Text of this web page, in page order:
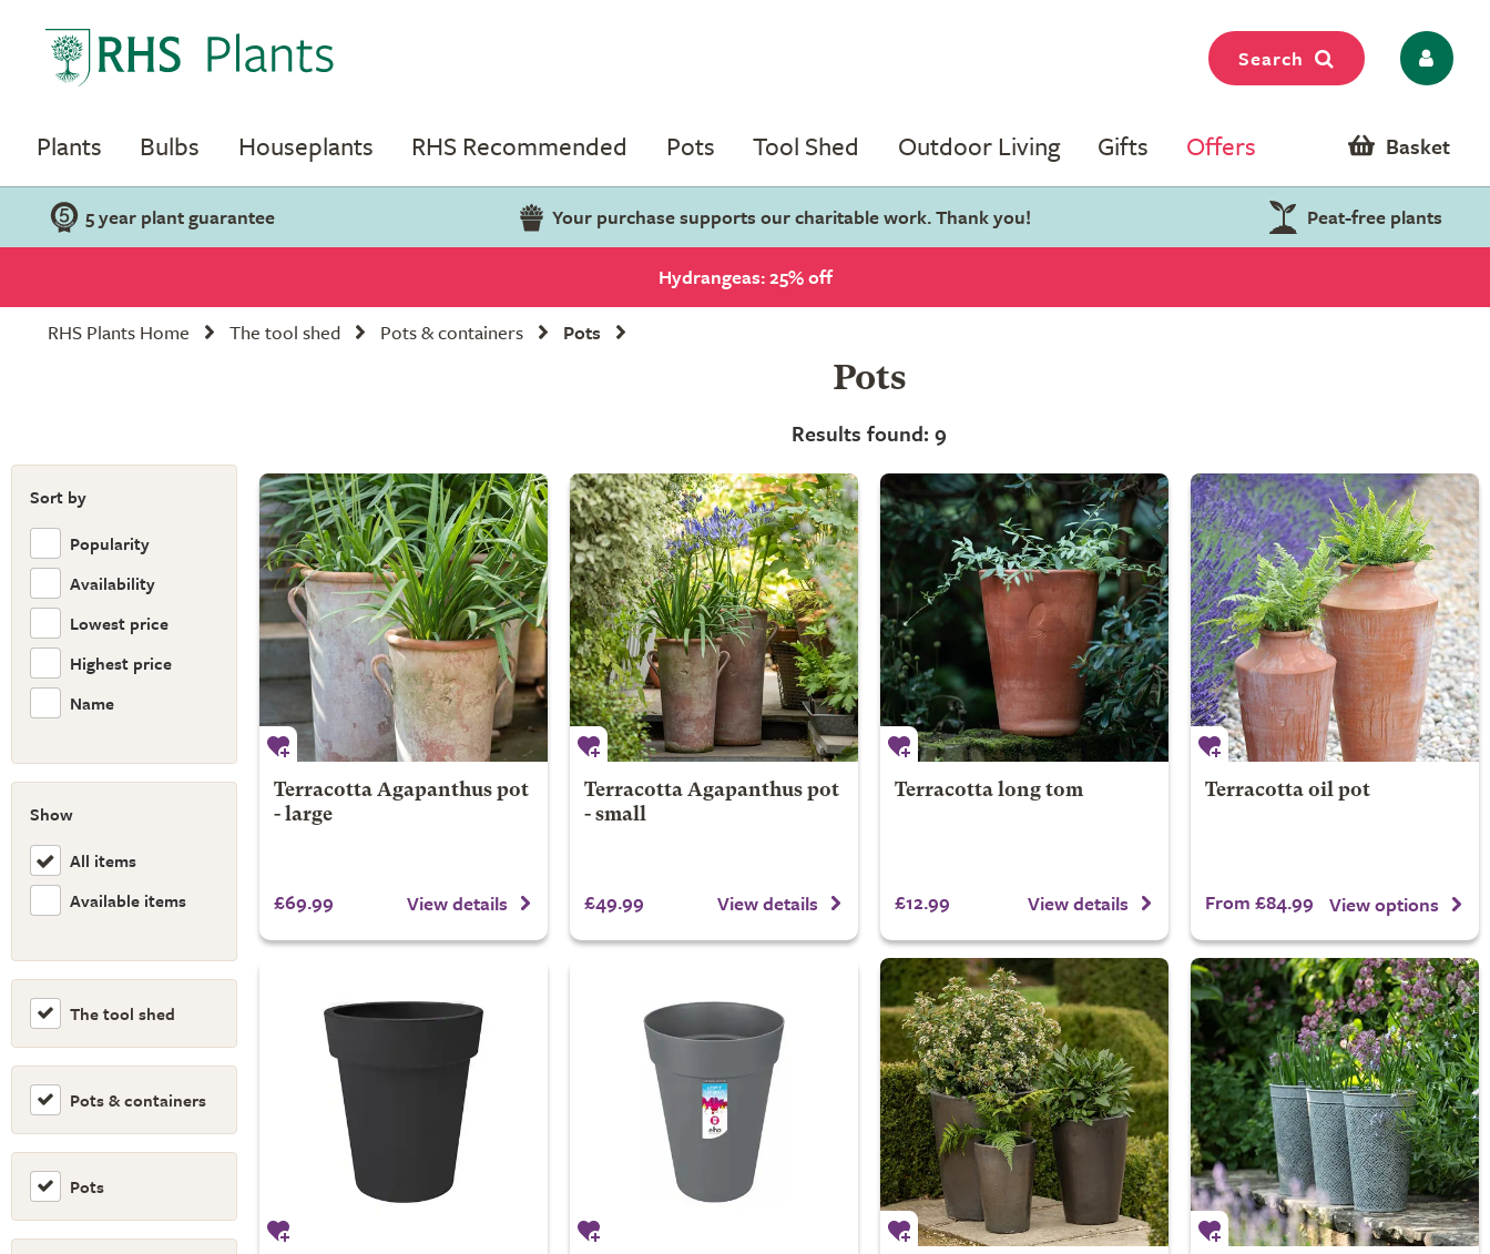
Search
Plants Bulbs Houseplants RHS Recommended Pots Tool Shed Outdoor Living Gifts Offers Basket
5 year plant guarantee Your purchase supports our charitable work. Thank you! Peat-free plants
Hydrangeas: 25% off
RHS Plants Home
The tool shed Pots & containers Pots
Sort by
Popularity
Availability
Lowest price
Highest price
Name
Show
All items
Available items
The tool shed
Pots & containers
Pots
Pots
Results found: 9
Terracotta Agapanthus pot
- large
£69.99 View details
Terracotta Agapanthus pot
- small
£49.99 View details
Terracotta long tom
£12.99 View details
Terracotta oil pot
From £84.99 View options